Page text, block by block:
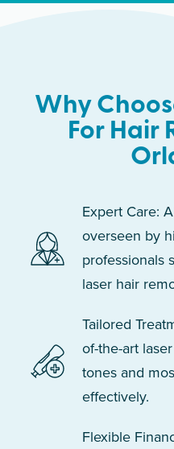
Why
For Hair
Expert Care:
overseen by
professionals
laser hair
Tailored
of-the-art
tones and
effectively.
Flexible